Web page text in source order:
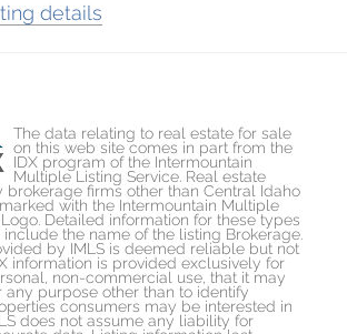
details
The data relating to real estate for sale
on this web site comes in part from the
IDX program of the Intermountain
Multiple Listing Service. Real estate
brokerage firms other than Central Idaho
with the Intermountain Multiple
Detailed information for these types
the name of the listing Brokerage.
by IMLS is deemed reliable but not
information is provided exclusively for
non-commercial use, that it may
any purpose other than to identify
consumers may be interested in
does not assume any liability for